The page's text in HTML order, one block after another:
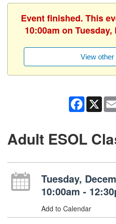
Event finished. This
10:00am on Tuesday,
View other
Facebook
X
Adult ESOL
Tuesday,
10:00am -
Add to Calendar